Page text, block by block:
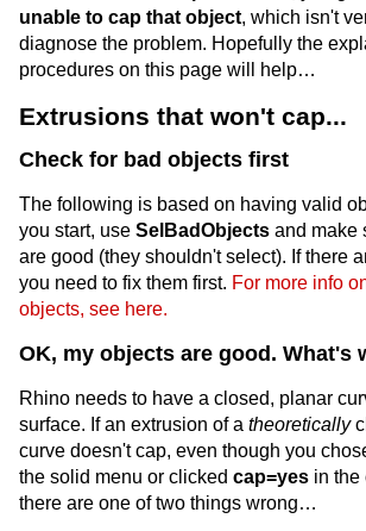
unable to cap that object, which isn't
diagnose the problem. Hopefully the
procedures on this page will help…
Extrusions that won't cap...
Check for bad objects first
The following is based on having valid
you start, use SelBadObjects and make
are good (they shouldn't select). If there
you need to fix them first. For more info
objects, see here.
OK, my objects are good. What's
Rhino needs to have a closed, planar
surface. If an extrusion of a theoretically
curve doesn't cap, even though you
the solid menu or clicked cap=yes in the
there are one of two things wrong…